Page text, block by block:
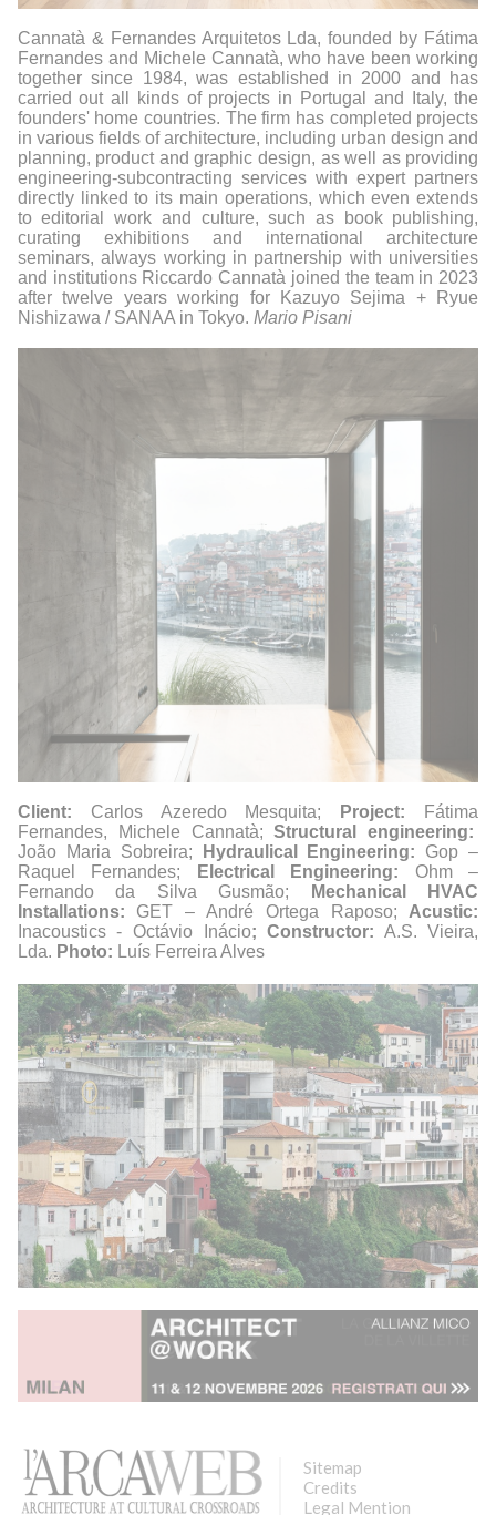
Cannatà & Fernandes Arquitetos Lda, founded by Fátima
Fernandes and Michele Cannatà, who have been working
together since 1984, was established in 2000 and has
carried out all kinds of projects in Portugal and Italy, the
founders' home countries. The firm has completed projects
in various fields of architecture, including urban design and
planning, product and graphic design, as well as providing
engineering-subcontracting services with expert partners
directly linked to its main operations, which even extends
to editorial work and culture, such as book publishing,
curating exhibitions and international architecture
seminars, always working in partnership with universities
and institutions Riccardo Cannatà joined the team in 2023
after twelve years working for Kazuyo Sejima + Ryue
Nishizawa / SANAA in Tokyo. Mario Pisani
Client: Carlos Azeredo Mesquita; Project: Fátima
Fernandes, Michele Cannatà;Structural engineering:
João Maria Sobreira;
Hydraulical Engineering: Gop –
Raquel Fernandes;
Electrical Engineering: Ohm –
Fernando da Silva Gusmão;
Mechanical HVAC
Installations: GET – André Ortega Raposo; Acustic:
Inacoustics - Octávio Inácio; Constructor: A.S. Vieira,
Lda. Photo: Luís Ferreira Alves
Sitemap
Credits
Legal Mention